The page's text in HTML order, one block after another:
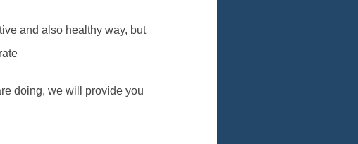
and also healthy way, but
doing, we will provide you